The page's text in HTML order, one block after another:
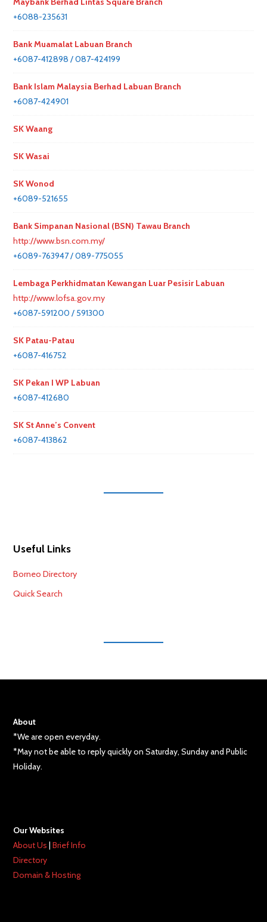
+6088-235631
Bank Muamalat Labuan Branch
+6087-412898 / 087-424199
Bank Islam Malaysia Berhad Labuan Branch
+6087-424901
SK Waang
SK Wasai
SK Wonod
+6089-521655
Bank Simpanan Nasional (BSN) Tawau Branch
http://www.bsn.com.my/
+6089-763947 / 089-775055
Lembaga Perkhidmatan Kewangan Luar Pesisir Labuan
http://www.lofsa.gov.my
+6087-591200 / 591300
SK Patau-Patau
+6087-416752
SK Pekan I WP Labuan
+6087-412680
SK St Anne’s Convent
+6087-413862
Useful Links
Borneo Directory
Quick Search
About
*We are open everyday.
*May not be able to reply quickly on Saturday, Sunday and Public
Holiday.
Our Websites
About Us |Brief Info
Directory
Domain & Hosting